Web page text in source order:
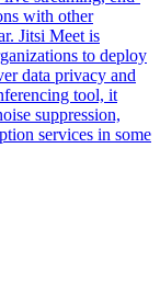
with other
Jitsi Meet is
to deploy
data privacy and
tool, it
suppression,
services in some